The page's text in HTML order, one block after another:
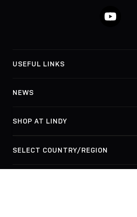
YouTube
USEFUL LINKS
NEWS
SHOP AT LINDY